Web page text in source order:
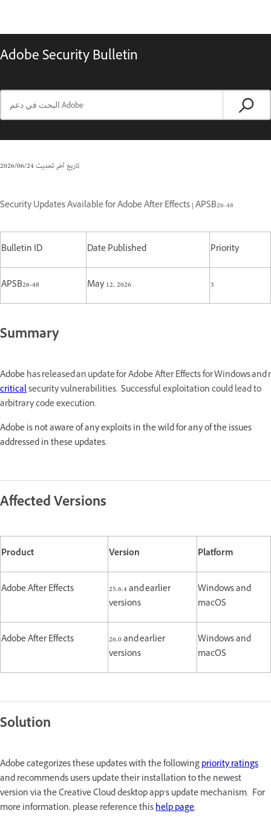
Adobe Security Bulletin
تاريخ آخر تحديث24‏/06‏/2026
Security Updates Available for Adobe After Effects | APSB26-48
Bulletin ID Date Published Priority
APSB26-48 May 12, 2026 3
Summary
Adobehas released an update for Adobe After Effects for Windows
criticalsecurity vulnerabilities. Successful exploitation could lead to
arbitrary code execution.
Adobe is not aware of any exploits in the wild for any of the issues
addressed in these updates.
Affected Versions
Product Version Platform
Adobe After Effects
25.6.4 and earlier
versions
Windows and
macOS
Adobe After Effects
26.0 and earlier
versions
Windows and
macOS
Solution
Adobe categorizes these updates with the followingpriority ratings
and recommends users update their installation to the newest
version via the Creative Cloud desktop app’s update mechanism. For
more information, please reference thishelp page.